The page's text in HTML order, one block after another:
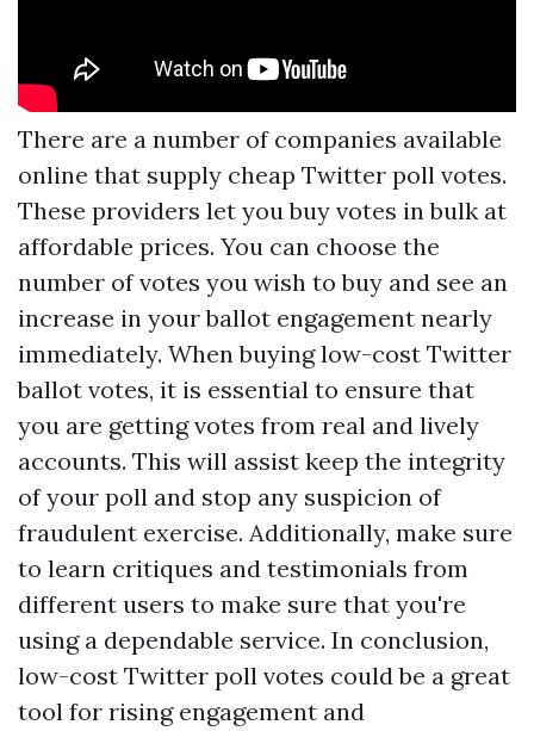
There are a number of companies available
online that supply cheap Twitter poll votes.
These providers let you buy votes in bulk at
affordable prices. You can choose the
number of votes you wish to buy and see an
increase in your ballot engagement nearly
immediately. When buying low-cost Twitter
ballot votes, it is essential to ensure that
you are getting votes from real and lively
accounts. This will assist keep the integrity
of your poll and stop any suspicion of
fraudulent exercise. Additionally, make sure
to learn critiques and testimonials from
different users to make sure that you're
using a dependable service. In conclusion,
low-cost Twitter poll votes could be a great
tool for rising engagement and